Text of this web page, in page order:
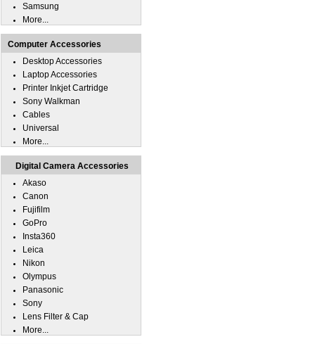
Samsung
More...
Computer Accessories
Desktop Accessories
Laptop Accessories
Printer Inkjet Cartridge
Sony Walkman
Cables
Universal
More...
Digital Camera Accessories
Akaso
Canon
Fujifilm
GoPro
Insta360
Leica
Nikon
Olympus
Panasonic
Sony
Lens Filter & Cap
More...